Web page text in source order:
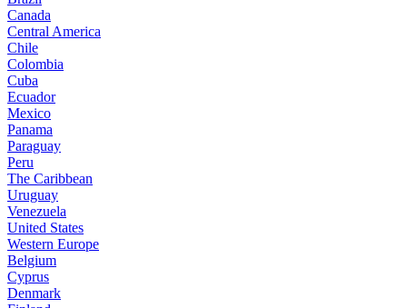
Canada
Central America
Chile
Colombia
Cuba
Ecuador
Mexico
Panama
Paraguay
Peru
The Caribbean
Uruguay
Venezuela
United States
Western Europe
Belgium
Cyprus
Denmark